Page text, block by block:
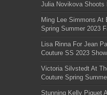
Julia Novikova Shoots
Ming Lee Simmons At
Spring Summer 2023
Lisa Rinna For Jean
Couture SS 2023
Victoria Silvstedt At
Couture Spring
Stunning Kelly Piquet